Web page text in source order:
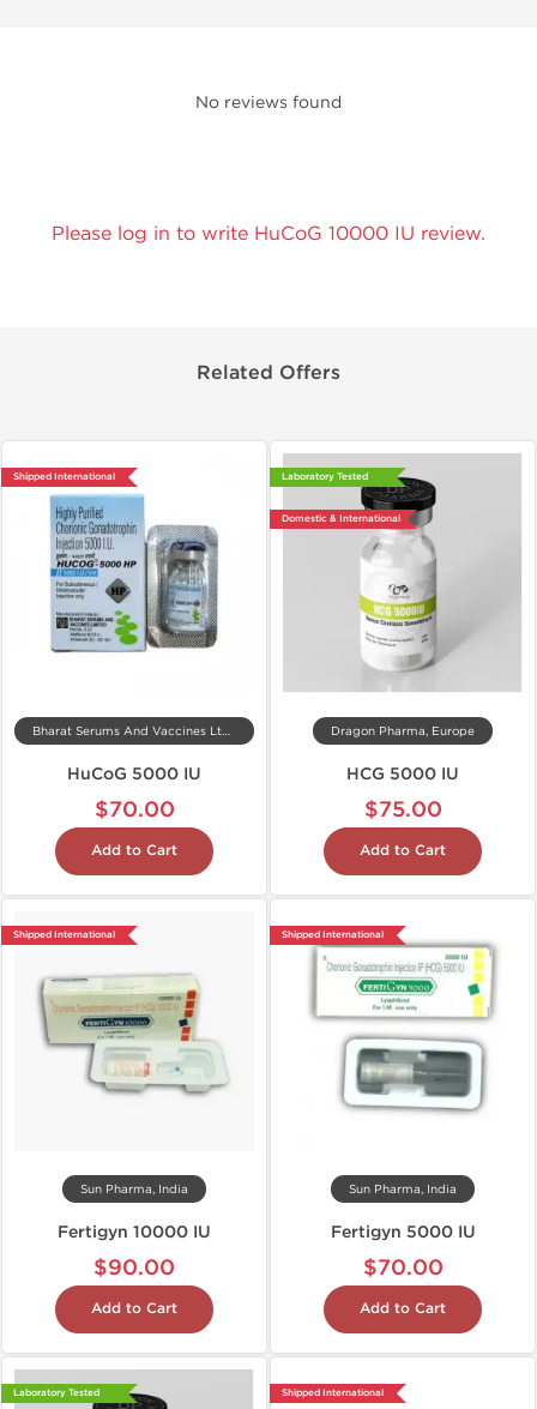
No reviews found
Please log in to write HuCoG 10000 IU review.
Related Offers
Shipped International
Bharat Serums And Vaccines Ltd, India
HuCoG 5000 IU
$70.00
Add to Cart
Laboratory Tested
Domestic & International
Dragon Pharma, Europe
HCG 5000 IU
$75.00
Add to Cart
Shipped International
Sun Pharma, India
Fertigyn 10000 IU
$90.00
Add to Cart
Shipped International
Sun Pharma, India
Fertigyn 5000 IU
$70.00
Add to Cart
Laboratory Tested Shipped International